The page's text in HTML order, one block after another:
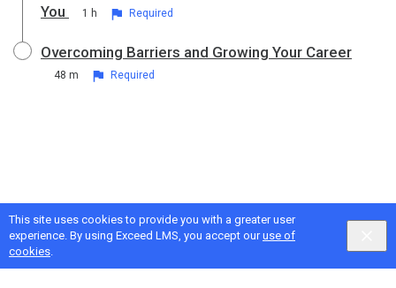
This site uses cookies to provide you with a greater user
experience. By using Exceed LMS, you accept ouruse of
cookies.
You
1 h Required
Overcoming Barriers and Growing Your Career
48 m Required